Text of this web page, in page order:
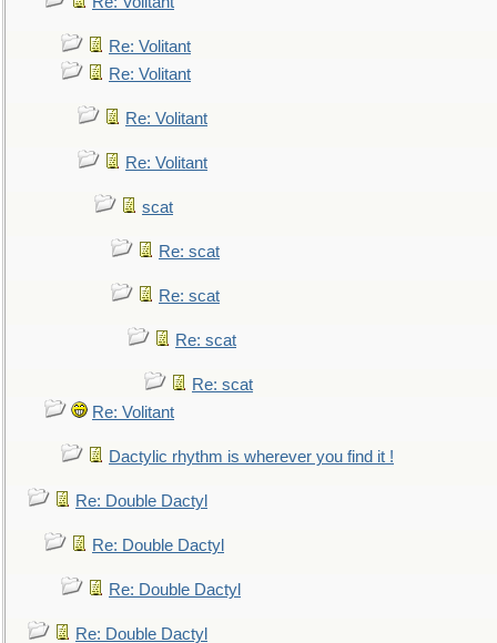
Re: Volitant
Re: Volitant
Re: Volitant
Re: Volitant
scat
Re: scat
Re: scat
Re: scat
Re: scat
Re: Volitant
Dactylic rhythm is wherever you find it !
Re: Double Dactyl
Re: Double Dactyl
Re: Double Dactyl
Re: Double Dactyl